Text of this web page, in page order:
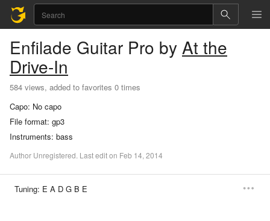
Enfilade Guitar Pro by At the
Drive-In
584 views, added to favorites 0 times
Capo: No capo
File format: gp3
Instruments: bass
Author Unregistered. Lastediton Feb 14, 2014
Tuning: E A D G B E